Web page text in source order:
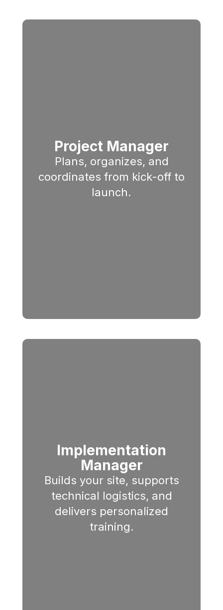
Project Manager
Plans, organizes, and
coordinates from kick-off to
launch.
Implementation
Manager
Builds your site, supports
technical logistics, and
delivers personalized
training.